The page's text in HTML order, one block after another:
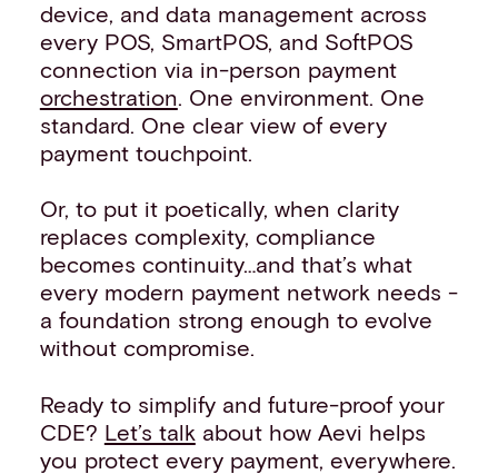
device, and data management across
every POS, SmartPOS, and SoftPOS
connection via in-person payment
orchestration. One environment. One
standard. One clear view of every
payment touchpoint.
Or, to put it poetically, when clarity
replaces complexity, compliance
becomes continuity…and that’s what
every modern payment network needs -
a foundation strong enough to evolve
without compromise.
Ready to simplify and future-proof your
CDE? Let’s talk about how Aevi helps
you protect every payment, everywhere.